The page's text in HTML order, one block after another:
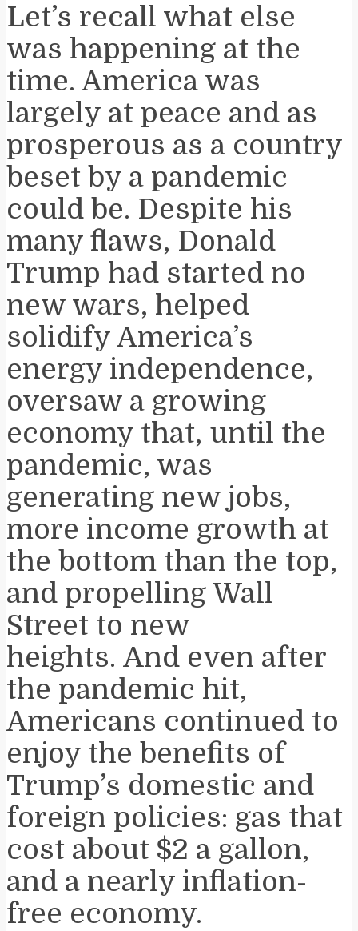
Let’s recall what else
was happening at the
time. America was
largely at peace and as
prosperous as a country
beset by a pandemic
could be. Despite his
many flaws, Donald
Trump had started no
new wars, helped
solidify America’s
energy independence,
oversaw a growing
economy that, until the
pandemic, was
generating new jobs,
more income growth at
the bottom than the top,
and propelling Wall
Street to new
heights. And even after
the pandemic hit,
Americans continued to
enjoy the benefits of
Trump’s domestic and
foreign policies: gas that
cost about $2 a gallon,
and a nearly inflation-
free economy.